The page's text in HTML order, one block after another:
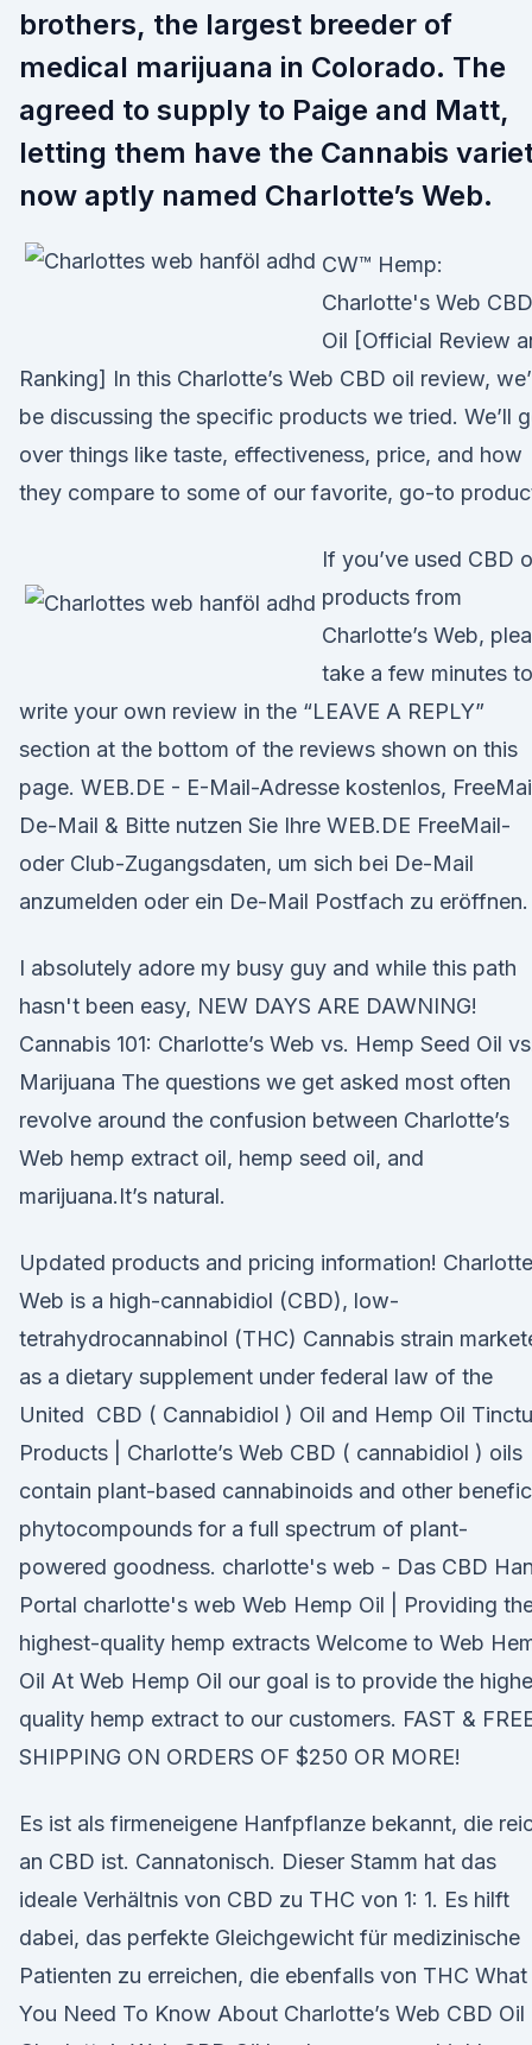
brothers, the largest breeder of
medical marijuana in Colorado. The
agreed to supply to Paige and Matt,
letting them have the Cannabis
now aptly named Charlotte’s Web.
CW™ Hemp:
Charlotte's Web CBD
Oil [Official Review
Ranking] In this Charlotte’s Web CBD oil review,
be discussing the specific products we tried. We’ll
over things like taste, effectiveness, price, and how
they compare to some of our favorite, go-to
If you’ve used CBD
products from
Charlotte’s Web,
take a few minutes to
write your own review in the “LEAVE A REPLY”
section at the bottom of the reviews shown on this
page. WEB.DE - E-Mail-Adresse kostenlos,
De-Mail & Bitte nutzen Sie Ihre WEB.DE FreeMail-
oder Club-Zugangsdaten, um sich bei De-Mail
anzumelden oder ein De-Mail Postfach zu eröffnen.
I absolutely adore my busy guy and while this path
hasn't been easy, NEW DAYS ARE DAWNING!
Cannabis 101: Charlotte’s Web vs. Hemp Seed Oil
Marijuana The questions we get asked most often
revolve around the confusion between Charlotte’s
Web hemp extract oil, hemp seed oil, and
marijuana.It’s natural.
Updated products and pricing information!
Web is a high-cannabidiol (CBD), low-
tetrahydrocannabinol (THC) Cannabis strain
as a dietary supplement under federal law of the
United CBD ( Cannabidiol ) Oil and Hemp Oil
Products | Charlotte’s Web CBD ( cannabidiol ) oils
contain plant-based cannabinoids and other
phytocompounds for a full spectrum of plant-
powered goodness. charlotte's web - Das CBD
Portal charlotte's web Web Hemp Oil | Providing
highest-quality hemp extracts Welcome to Web
Oil At Web Hemp Oil our goal is to provide the
quality hemp extract to our customers. FAST &
SHIPPING ON ORDERS OF $250 OR MORE!
Es ist als firmeneigene Hanfpflanze bekannt, die
an CBD ist. Cannatonisch. Dieser Stamm hat das
ideale Verhältnis von CBD zu THC von 1: 1. Es hilft
dabei, das perfekte Gleichgewicht für medizinische
Patienten zu erreichen, die ebenfalls von THC What
You Need To Know About Charlotte’s Web CBD Oil